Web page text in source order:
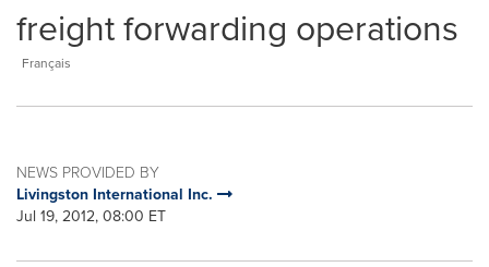
freight forwarding operations
Français
NEWS PROVIDED BY
Livingston International Inc.
Jul 19, 2012, 08:00 ET